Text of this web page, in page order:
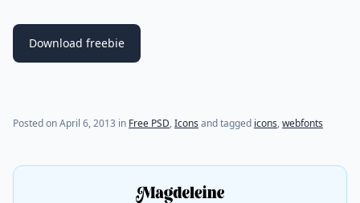
Download freebie
Posted onApril 6, 2013 (last update onJuly 29, 2021)
in Free PSD,Icons and tagged icons,webfonts